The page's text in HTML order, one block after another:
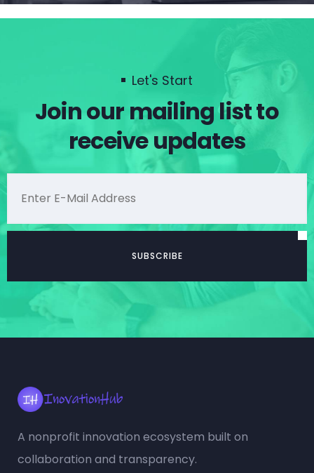
Let's Start
Join our mailing list to
receive updates
A nonprofit innovation ecosystem built on
collaboration and transparency.